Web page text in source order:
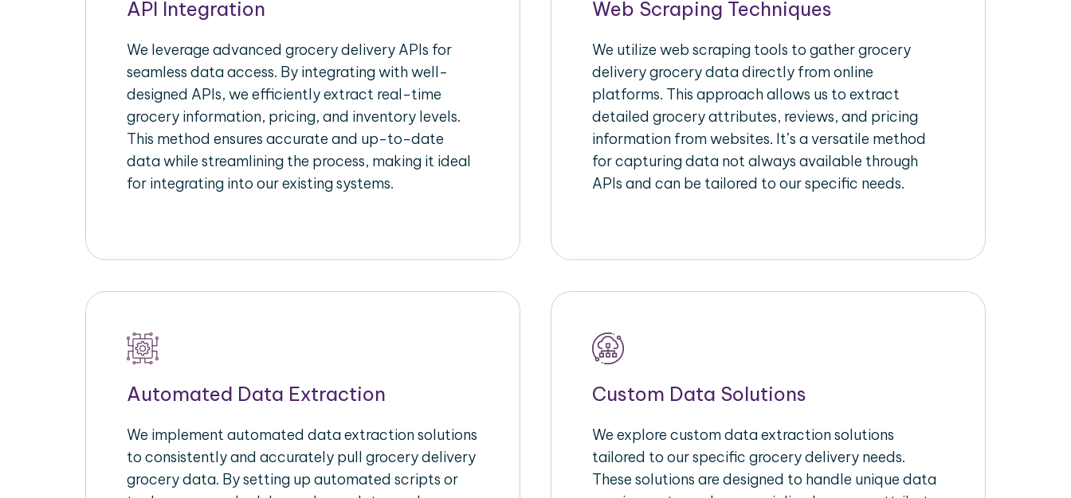
API Integration
We leverage advanced grocery delivery APIs for
seamless data access. By integrating with well-
designed APIs, we efficiently extract real-time
grocery information, pricing, and inventory levels.
This method ensures accurate and up-to-date
data while streamlining the process, making it ideal
for integrating into our existing systems.
Web Scraping Techniques
We utilize web scraping tools to gather grocery
delivery grocery data directly from online
platforms. This approach allows us to extract
detailed grocery attributes, reviews, and pricing
information from websites. It’s a versatile method
for capturing data not always available through
APIs and can be tailored to our specific needs.
Automated Data Extraction
We implement automated data extraction solutions
to consistently and accurately pull grocery delivery
grocery data. By setting up automated scripts or
Custom Data Solutions
We explore custom data extraction solutions
tailored to our specific grocery delivery needs.
These solutions are designed to handle unique data